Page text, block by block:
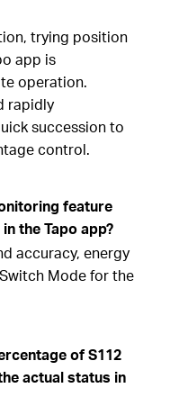
trying position
app is
operation.
rapidly
succession to
control.
feature
the Tapo app?
accuracy, energy
Mode for the
of S112
actual status in